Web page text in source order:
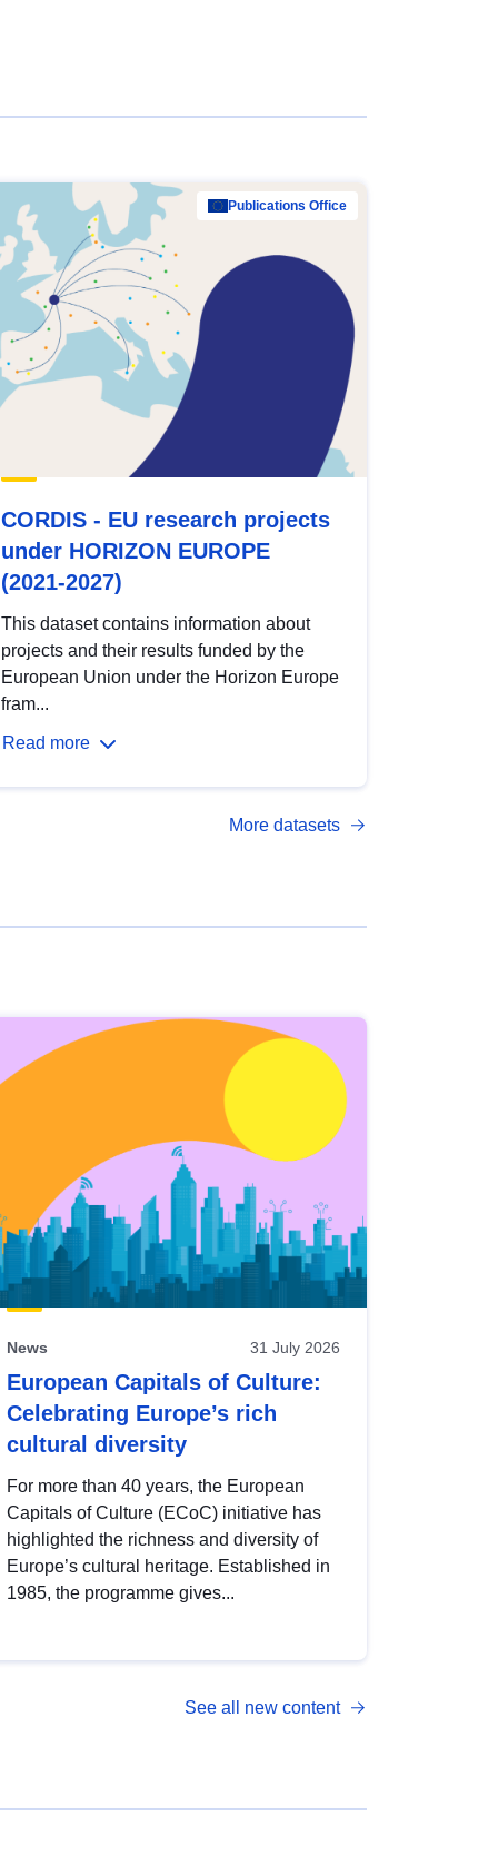
Publications Office
CORDIS - EU research projects
under HORIZON EUROPE
(2021-2027)
This dataset contains information about
projects and their results funded by the
European Union under the Horizon Europe
fram...
Read more
More datasets
News 31 July 2026
European Capitals of Culture:
Celebrating Europe’s rich
cultural diversity
For more than 40 years, the European
Capitals of Culture (ECoC) initiative has
highlighted the richness and diversity of
Europe’s cultural heritage. Established in
1985, the programme gives...
See all new content